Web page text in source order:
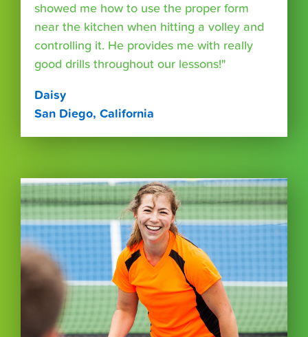
showed me how to use the proper form
near the kitchen when hitting a volley and
controlling it. He provides me with really
good drills throughout our lessons!"
Daisy
San Diego, California